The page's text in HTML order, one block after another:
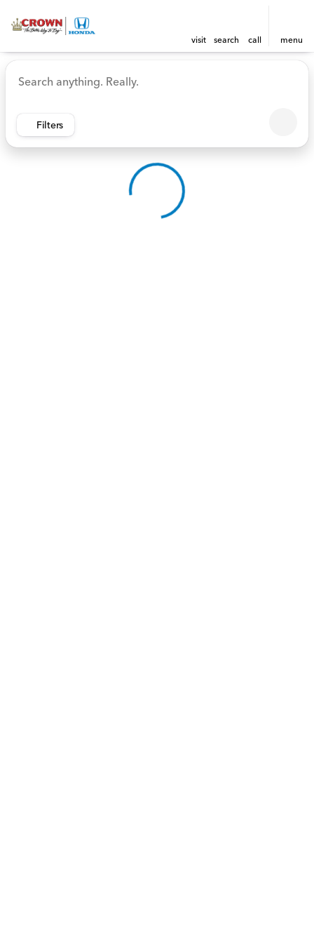
visit search call menu
sort filter find
Vehicles for Sale at Crown
Filters